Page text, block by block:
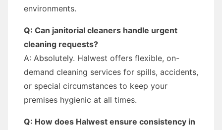
environments.
Q: Can janitorial cleaners handle urgent
cleaning requests?
A: Absolutely. Halwest offers flexible, on-
demand cleaning services for spills, accidents,
or special circumstances to keep your
premises hygienic at all times.
Q: How does Halwest ensure consistency in